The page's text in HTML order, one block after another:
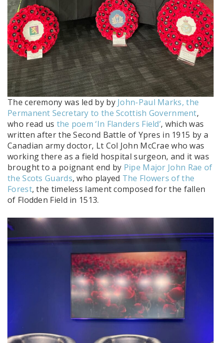
The ceremony was led by by John-Paul Marks, the
Permanent Secretary to the Scottish Government,
who read us the poem ‘In Flanders Field’, which was
written after the Second Battle of Ypres in 1915 by a
Canadian army doctor, Lt Col John McCrae who was
working there as a field hospital surgeon, and it was
brought to a poignant end by Pipe Major John Rae of
the Scots Guards, who played The Flowers of the
Forest, the timeless lament composed for the fallen
of Flodden Field in 1513.